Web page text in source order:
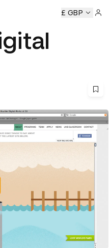
D&AD Awards Ceremony
£ GBP